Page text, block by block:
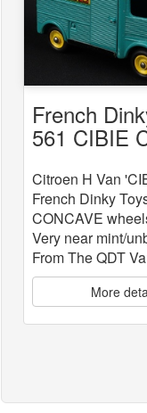
French
561 CIBIE
Citroen H Van
French Dinky
CONCAVE
Very near mint/
From The QDT
More